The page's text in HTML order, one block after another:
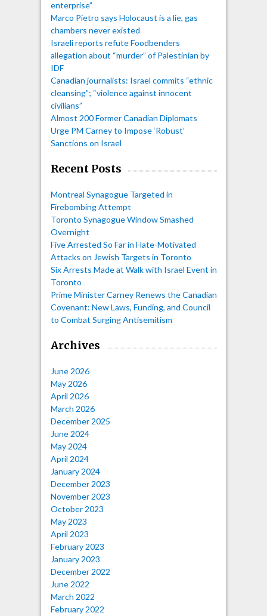
enterprise”
Marco Pietro says Holocaust is a lie, gas
chambers never existed
Israeli reports refute Foodbenders
allegation about “murder” of Palestinian by
IDF
Canadian journalists: Israel commits “ethnic
cleansing”; “violence against innocent
civilians”
Almost 200 Former Canadian Diplomats
Urge PM Carney to Impose ‘Robust’
Sanctions on Israel
Recent Posts
Montreal Synagogue Targeted in
Firebombing Attempt
Toronto Synagogue Window Smashed
Overnight
Five Arrested So Far in Hate-Motivated
Attacks on Jewish Targets in Toronto
Six Arrests Made at Walk with Israel Event in
Toronto
Prime Minister Carney Renews the Canadian
Covenant: New Laws, Funding, and Council
to Combat Surging Antisemitism
Archives
June 2026
May 2026
April 2026
March 2026
December 2025
June 2024
May 2024
April 2024
January 2024
December 2023
November 2023
October 2023
May 2023
April 2023
February 2023
January 2023
December 2022
June 2022
March 2022
February 2022